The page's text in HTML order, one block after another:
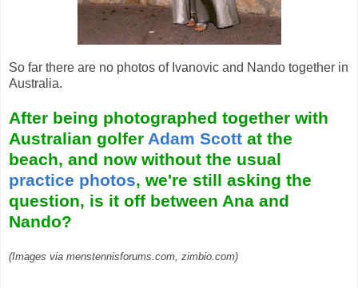
So far there are no photos of Ivanovic and Nando together in
Australia.
After being photographed together with
Australian golfer Adam Scott at the
beach, and now without the usual
practice photos, we're still asking the
question, is it off between Ana and
Nando?
(Images via menstennisforums.com, zimbio.com)